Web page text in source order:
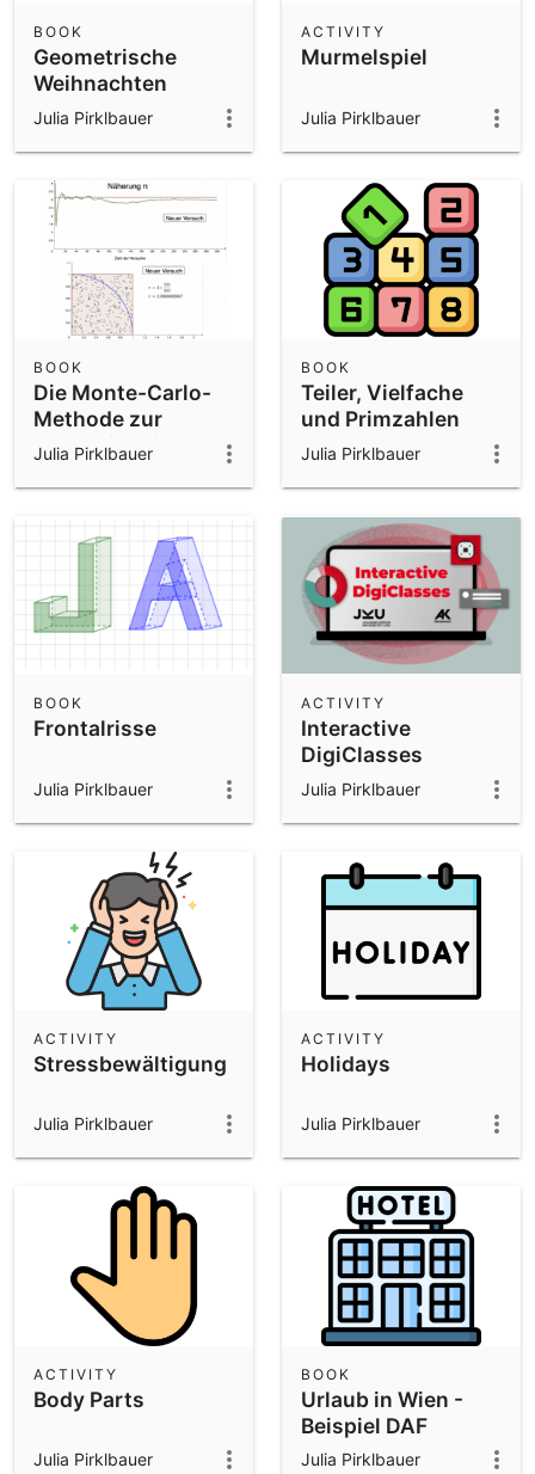
Geometrische
Weihnachten
BOOK
Julia Pirklbauer
Murmelspiel
ACTIVITY
Julia Pirklbauer
Die Monte-Carlo-
Methode zur
Approximation von
BOOK
Julia Pirklbauer
Teiler, Vielfache
und Primzahlen
BOOK
Julia Pirklbauer
Frontalrisse
BOOK
Julia Pirklbauer
Interactive
DigiClasses
ACTIVITY
Julia Pirklbauer
Stressbewältigung
ACTIVITY
Julia Pirklbauer
Holidays
ACTIVITY
Julia Pirklbauer
Body Parts
ACTIVITY
Julia Pirklbauer
Urlaub in Wien -
Beispiel DAF
Unterricht
BOOK
Julia Pirklbauer